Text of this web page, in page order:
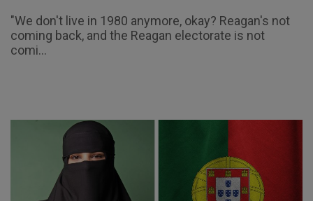
"We don't live in 1980 anymore, okay? Reagan's not
coming back, and the Reagan electorate is not
comi...